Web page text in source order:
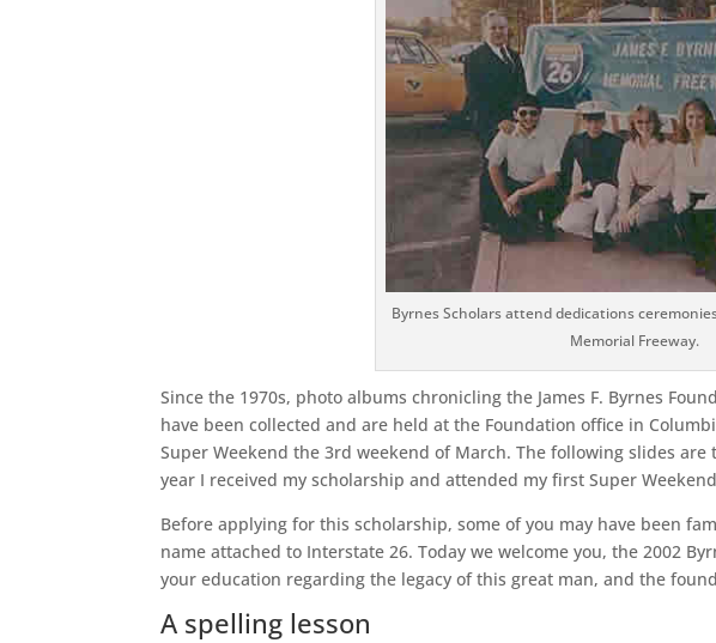
Byrnes Scholars attend dedications
Memorial Freeway.
Since the 1970s, photo albums chronicling the James F. Byrnes
have been collected and are held at the Foundation office in
Super Weekend the 3rd weekend of March. The following slides
year I received my scholarship and attended my first Super
Before applying for this scholarship, some of you may have been
name attached to Interstate 26. Today we welcome you, the 2002
your education regarding the legacy of this great man, and the
A spelling lesson